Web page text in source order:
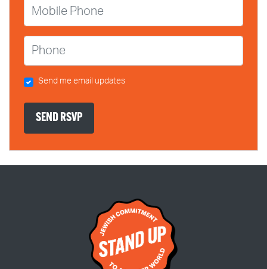
Send me email updates